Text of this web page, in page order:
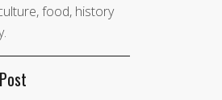
food, history